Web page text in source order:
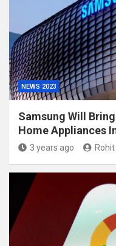
NEWS 2023
Samsung Will
Home Appliances
3 years ago